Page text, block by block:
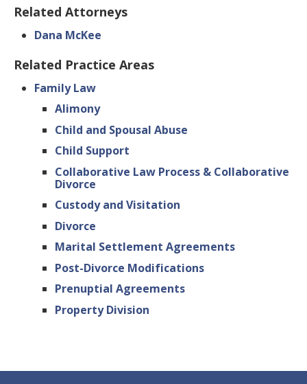
Related Attorneys
Dana McKee
Related Practice Areas
Family Law
Alimony
Child and Spousal Abuse
Child Support
Collaborative Law Process & Collaborative
Divorce
Custody and Visitation
Divorce
Marital Settlement Agreements
Post-Divorce Modifications
Prenuptial Agreements
Property Division